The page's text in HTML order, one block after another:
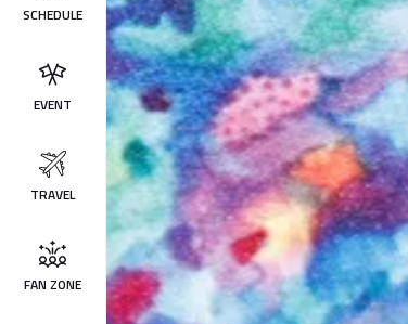
SCHEDULE
EVENT
TRAVEL
FAN ZONE